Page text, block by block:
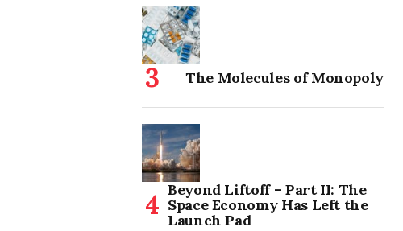
The Molecules of Monopoly
Beyond Liftoff – Part II: The
Space Economy Has Left the
Launch Pad